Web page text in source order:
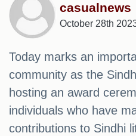
casualnews
October 28th
Today marks an
community as the
hosting an award
individuals who have
contributions to Sindhi